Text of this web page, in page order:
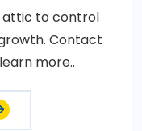
attic to control
Contact
more..